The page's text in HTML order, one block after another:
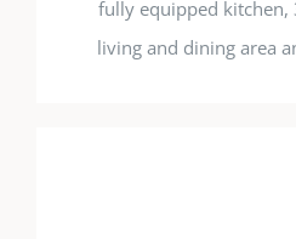
fully equipped kitchen,
living and dining area